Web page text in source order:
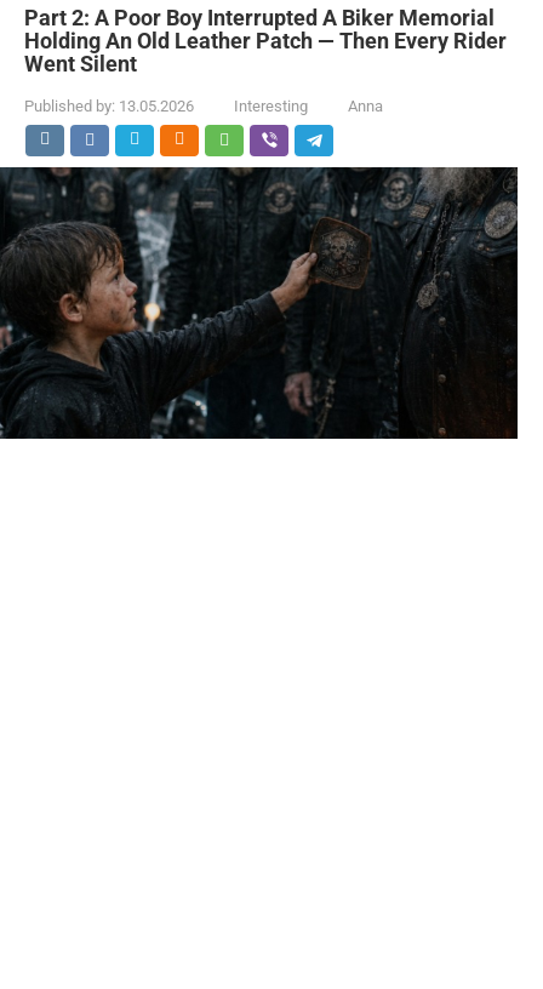
Part 2: A Poor Boy Interrupted A Biker Memorial
Holding An Old Leather Patch — Then Every Rider
Went Silent
Published by: 13.05.2026 Interesting Anna